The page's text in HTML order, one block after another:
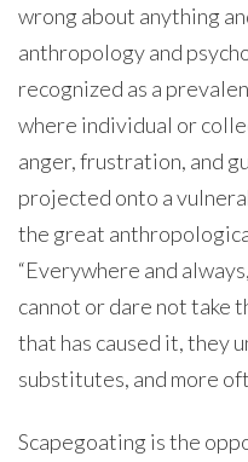
wrong about anything
anthropology and
recognized as a
where individual or
anger, frustration, and
projected onto a
the great
“Everywhere and
cannot or dare not take
that has caused it, they
substitutes, and more
Scapegoating is the